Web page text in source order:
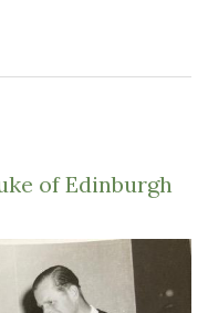
of Edinburgh